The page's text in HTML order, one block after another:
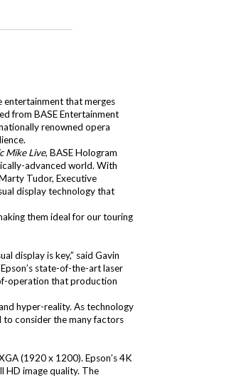
entertainment that merges
from BASE Entertainment
renowned opera
Mike Live, BASE Hologram
advanced world. With
Tudor, Executive
display technology that
them ideal for our touring
display is key,” said Gavin
state-of-the-art laser
operation that production
hyper-reality. As technology
to consider the many factors
(1920 x 1200). Epson’s 4K
HD image quality. The